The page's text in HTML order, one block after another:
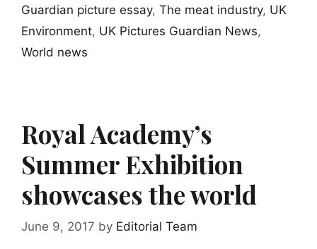
Guardian picture essay, The meat industry, UK
Environment, UK Pictures Guardian News,
World news
Royal Academy’s
Summer Exhibition
showcases the world
June 9, 2017 by Editorial Team